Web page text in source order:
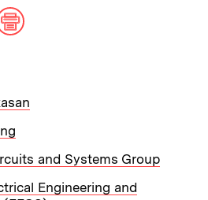
and Systems Group
Engineering and